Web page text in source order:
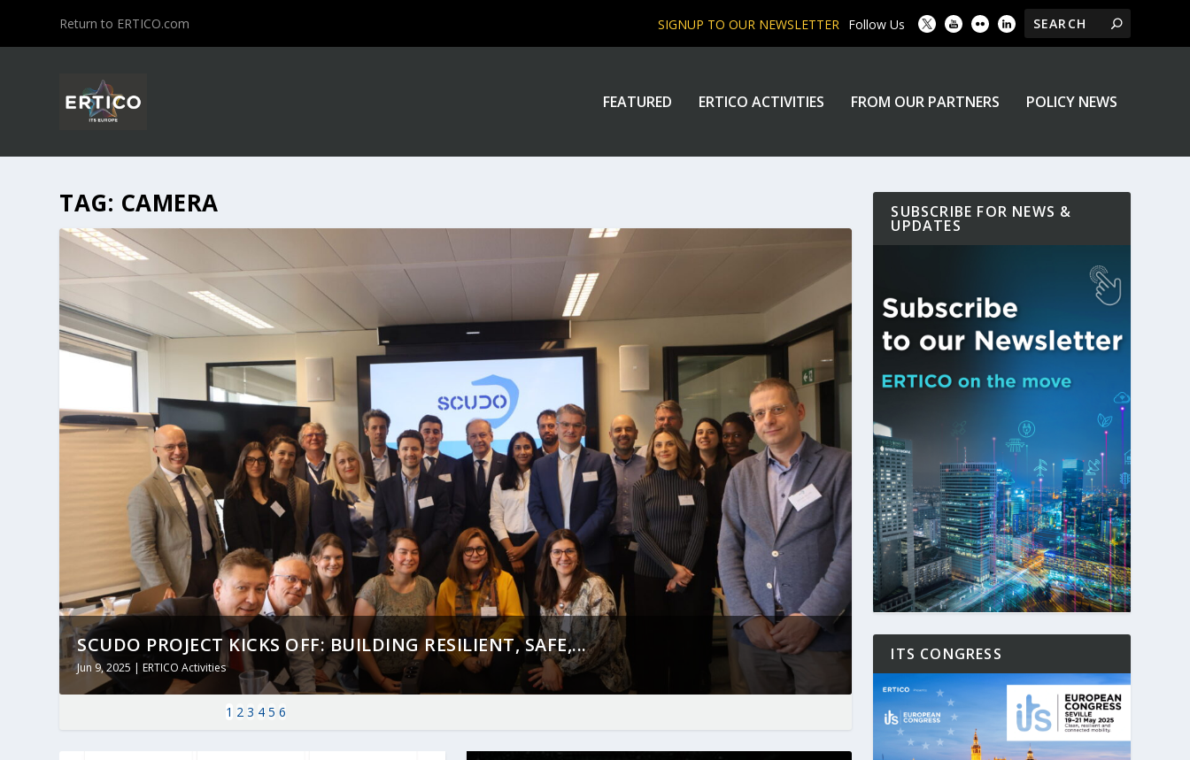
Return to ERTICO.com SIGNUP TO OUR NEWSLETTER Follow Us
FEATURED ERTICO ACTIVITIES FROM OUR PARTNERS POLICY NEWS
TAG: CAMERA
SCUDO PROJECT KICKS OFF: BUILDING RESILIENT, SAFE,...
Jun 9, 2025 |ERTICO Activities
1 2 3 4 5 6
SUBSCRIBE FOR NEWS &
UPDATES
ITS CONGRESS